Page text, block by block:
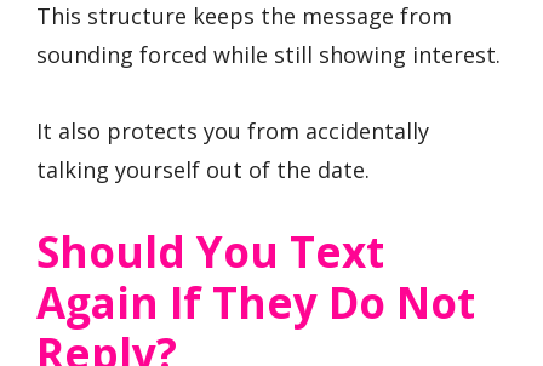
This structure keeps the message from
sounding forced while still showing interest.
It also protects you from accidentally
talking yourself out of the date.
Should You Text
Again If They Do Not
Reply?